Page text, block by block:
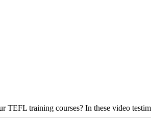
TEFL training courses? In these video